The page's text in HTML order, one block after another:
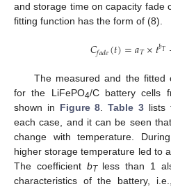
and storage time on capacity fade
fitting function has the form of (8).
𝐶𝑓𝑎𝑑𝑒(𝑡)=𝑎𝑇×𝑡𝑏𝑇
The measured and the fitted
for the LiFePO4/C battery cells
shown in Figure 8.Table 3 lists
each case, and it can be seen
change with temperature.
higher storage temperature led to
The coefficient bTless than 1
characteristics of the battery,